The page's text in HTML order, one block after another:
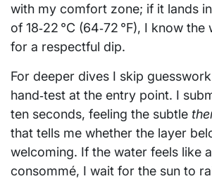
with my comfort zone; if it lands
of 18‑22 °C (64‑72 °F), I know
for a respectful dip.
For deeper dives I skip
hand‑test at the entry point. I
ten seconds, feeling the subtle
that tells me whether the layer
welcoming. If the water feels like
consommé, I wait for the sun to